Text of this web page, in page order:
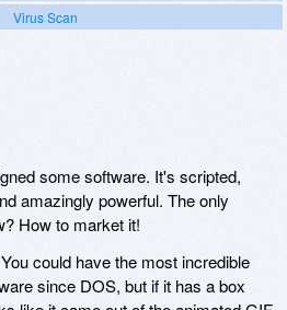
Virus Scan
some software. It's scripted,
amazingly powerful. The only
How to market it!
could have the most incredible
since DOS, but if it has a box